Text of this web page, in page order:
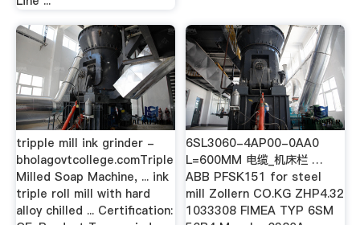
tripple mill ink grinder -
bholagovtcollege.comTriple
Milled Soap Machine, ... ink
triple roll mill with hard
alloy chilled ... Certification:
6SL3060-4AP00-0AA0
L=600MM 电缆_机床栏 …
ABB PFSK151 for steel
mill Zollern CO.KG ZHP4.32
1033308 FIMEA TYP 6SM